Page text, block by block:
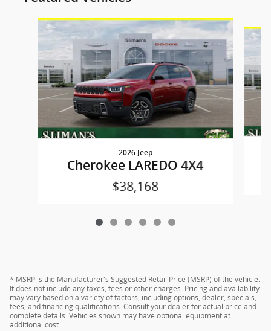
Slide 1 of 6
2026 Jeep
Cherokee LAREDO 4X4
$38,168
* MSRP is the Manufacturer's Suggested Retail Price (MSRP) of the vehicle.
It does not include any taxes, fees or other charges. Pricing and availability
may vary based on a variety of factors, including options, dealer, specials,
fees, and financing qualifications. Consult your dealer for actual price and
complete details. Vehicles shown may have optional equipment at
additional cost.